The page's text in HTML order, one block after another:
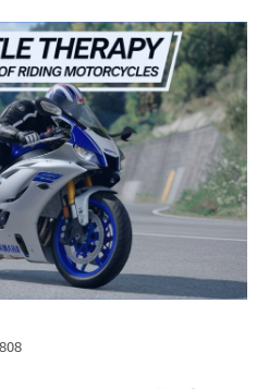
808